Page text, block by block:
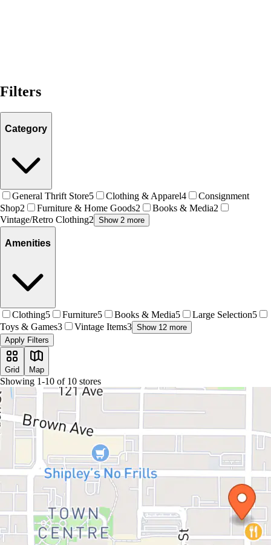
Filters
Category
General Thrift Store5 Clothing & Apparel4
Consignment
Shop2 Furniture & Home Goods2 Books & Media2
Vintage/Retro Clothing2 Show 2 more
Amenities
Clothing5 Furniture5 Books & Media5 Large Selection5
Toys & Games3 Vintage Items3 Show 12 more
Apply Filters
Grid Map
Showing 1-10 of 10 stores